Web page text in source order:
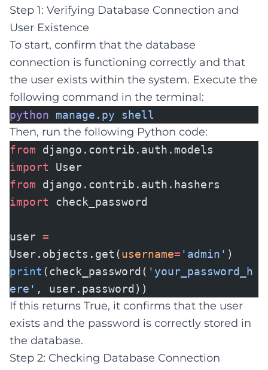
Step 1: Verifying Database Connection and
User Existence
To start, confirm that the database
connection is functioning correctly and that
the user exists within the system. Execute the
following command in the terminal:
python manage.py shell
Then, run the following Python code:
from django.contrib.auth.models
import User
from django.contrib.auth.hashers
import check_password
user =
User.objects.get(username= 'admin' )
print (check_password( 'your_password_h
ere' , user.password))
If this returns True, it confirms that the user
exists and the password is correctly stored in
the database.
Step 2: Checking Database Connection